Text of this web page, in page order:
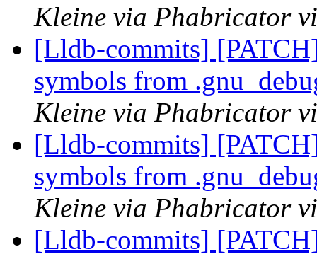
Kleine via Phabricator
[Lldb-commits]
symbols from
Kleine via Phabricator
[Lldb-commits]
symbols from
Kleine via Phabricator
[Lldb-commits]